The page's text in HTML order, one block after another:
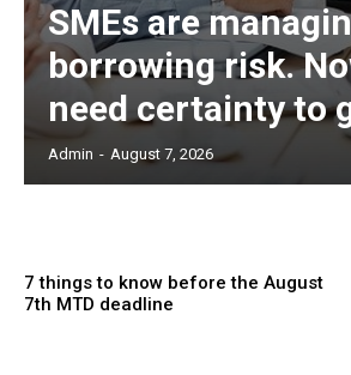
SMEs are
borrowing risk.
need certainty to
Admin - August 7, 2026
7 things to know before the August
7th MTD deadline